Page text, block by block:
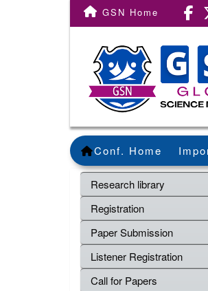
GSN Home
Conf. Home
Research library
Registration
Paper Submission
Listener Registration
Call for Papers